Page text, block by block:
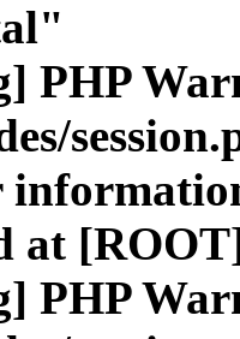
PHP
at
PHP